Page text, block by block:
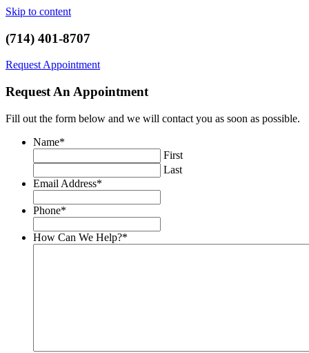
Skip to content
(714) 401-8707
Request Appointment
Request An Appointment
Fill out the form below and we will contact you as soon as possible.
Name*
First
Last
Email Address*
Phone*
How Can We Help?*